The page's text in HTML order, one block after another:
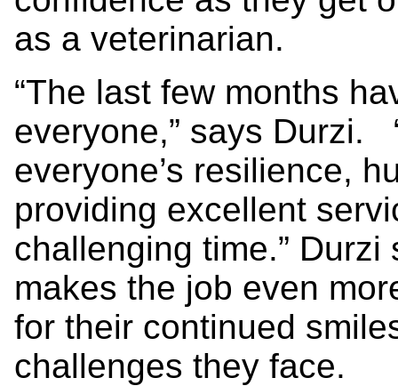
as a veterinarian.
“The last few months
everyone,” says Durzi.
everyone’s resilience,
providing excellent
challenging time.” Durzi
makes the job even
for their continued
challenges they face.